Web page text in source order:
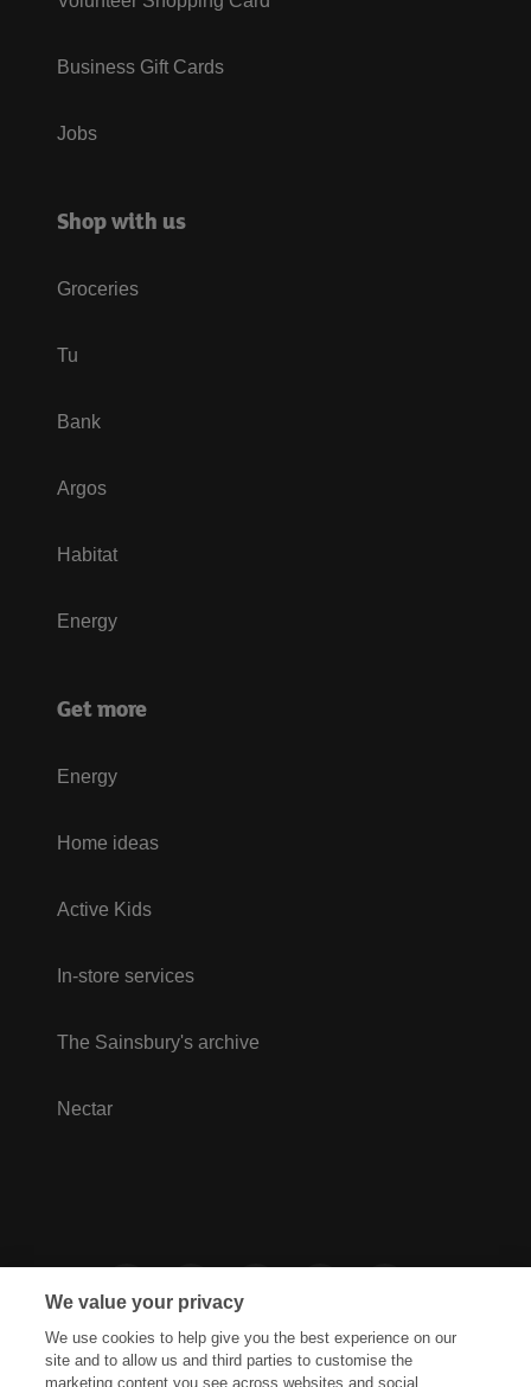
Business Gift Cards
Jobs
Shop with us
Groceries
Tu
Bank
Argos
Habitat
Energy
Get more
Energy
Home ideas
Active Kids
In-store services
The Sainsbury's archive
Nectar
We value your privacy
We use cookies to help give you the best experience on our
site and to allow us and third parties to customise the
marketing content you see across websites and social